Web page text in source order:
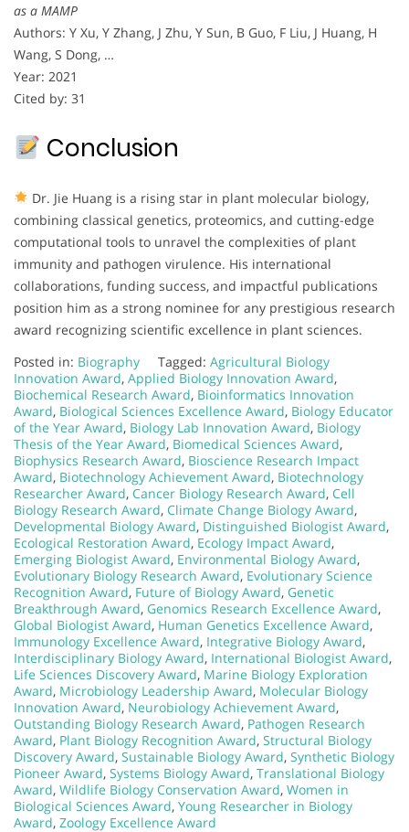
as a MAMP
Authors: Y Xu, Y Zhang, J Zhu, Y Sun, B Guo, F Liu, J Huang, H
Wang, S Dong, …
Year: 2021
Cited by: 31
Conclusion
Dr. Jie Huang is a rising star in plant molecular biology,
combining classical genetics, proteomics, and cutting-edge
computational tools to unravel the complexities of plant
immunity and pathogen virulence. His international
collaborations, funding success, and impactful publications
position him as a strong nominee for any prestigious research
award recognizing scientific excellence in plant sciences.
Posted in: Biography Tagged: Agricultural Biology
Innovation Award, Applied Biology Innovation Award,
Biochemical Research Award, Bioinformatics Innovation
Award, Biological Sciences Excellence Award, Biology Educator
of the Year Award, Biology Lab Innovation Award, Biology
Thesis of the Year Award, Biomedical Sciences Award,
Biophysics Research Award, Bioscience Research Impact
Award, Biotechnology Achievement Award, Biotechnology
Researcher Award, Cancer Biology Research Award, Cell
Biology Research Award, Climate Change Biology Award,
Developmental Biology Award, Distinguished Biologist Award,
Ecological Restoration Award, Ecology Impact Award,
Emerging Biologist Award, Environmental Biology Award,
Evolutionary Biology Research Award, Evolutionary Science
Recognition Award, Future of Biology Award, Genetic
Breakthrough Award, Genomics Research Excellence Award,
Global Biologist Award, Human Genetics Excellence Award,
Immunology Excellence Award, Integrative Biology Award,
Interdisciplinary Biology Award, International Biologist Award,
Life Sciences Discovery Award, Marine Biology Exploration
Award, Microbiology Leadership Award, Molecular Biology
Innovation Award, Neurobiology Achievement Award,
Outstanding Biology Research Award, Pathogen Research
Award, Plant Biology Recognition Award, Structural Biology
Discovery Award, Sustainable Biology Award, Synthetic Biology
Pioneer Award, Systems Biology Award, Translational Biology
Award, Wildlife Biology Conservation Award, Women in
Biological Sciences Award, Young Researcher in Biology
Award, Zoology Excellence Award